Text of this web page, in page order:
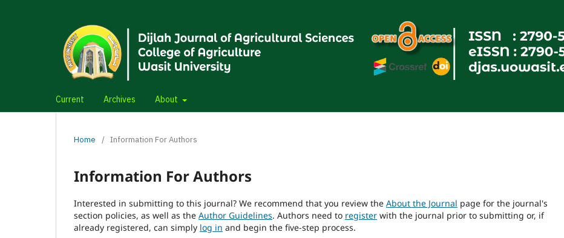
Current Archives About
Home / Information For Authors
Information For Authors
Interested in submitting to this journal? We recommend that you review the About the Journal page for the journal's
section policies, as well as the Author Guidelines. Authors need to register with the journal prior to submitting or, if
already registered, can simply log in and begin the five-step process.